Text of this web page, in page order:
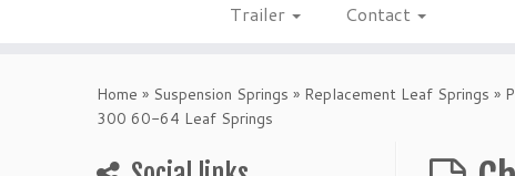
Trailer
Contact
Home » Suspension Springs » Replacement Leaf Springs »
300 60-64 Leaf Springs